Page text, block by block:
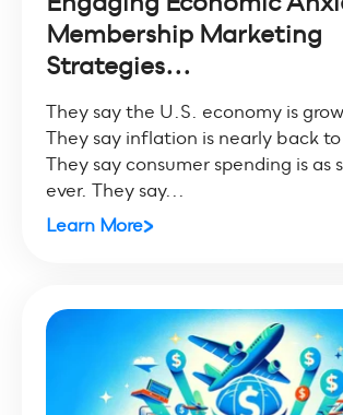
Membership Marketing
Strategies...
They say the U.S. economy is
They say inflation is nearly back
They say consumer spending is as
ever. They say...
Learn More